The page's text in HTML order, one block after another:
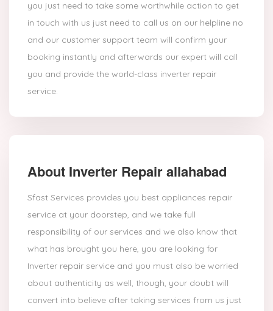
you just need to take some worthwhile action to get
in touch with us just need to call us on our helpline no
and our customer support team will confirm your
booking instantly and afterwards our expert will call
you and provide the world-class inverter repair
service.
About Inverter Repair allahabad
Sfast Services provides you best appliances repair
service at your doorstep, and we take full
responsibility of our services and we also know that
what has brought you here, you are looking for
Inverter repair service and you must also be worried
about authenticity as well, though, your doubt will
convert into believe after taking services from us just